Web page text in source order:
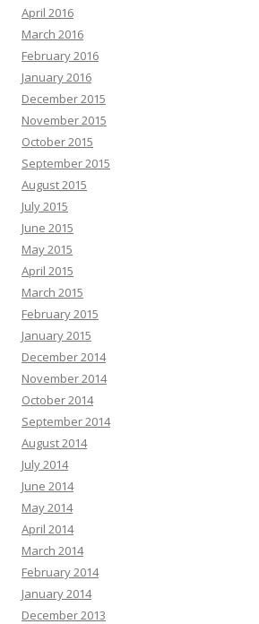
April 2016
March 2016
February 2016
January 2016
December 2015
November 2015
October 2015
September 2015
August 2015
July 2015
June 2015
May 2015
April 2015
March 2015
February 2015
January 2015
December 2014
November 2014
October 2014
September 2014
August 2014
July 2014
June 2014
May 2014
April 2014
March 2014
February 2014
January 2014
December 2013